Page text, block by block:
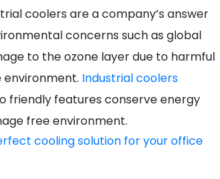
coolers are a company’s answer
concerns such as global
to the ozone layer due to harmful
environment. Industrial coolers
friendly features conserve energy
free environment.
cooling solution for your office